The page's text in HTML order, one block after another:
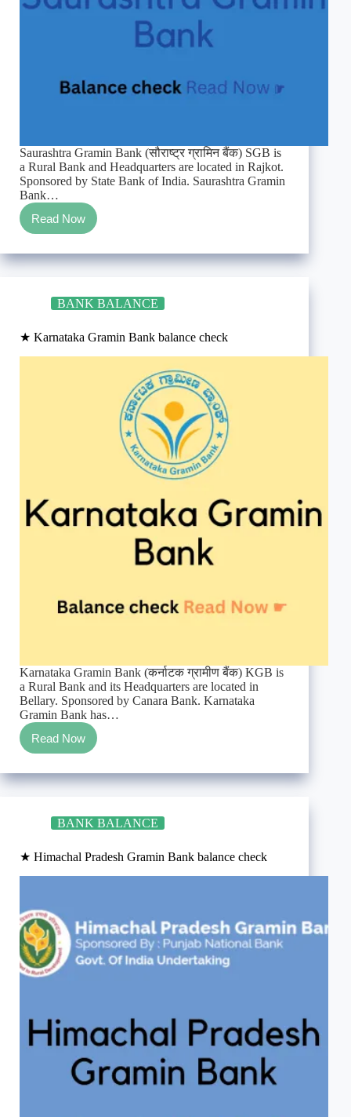
Saurashtra Gramin Bank (सौराष्ट्र ग्रामिन बैंक) SGB is
a Rural Bank and Headquarters are located in Rajkot.
Sponsored by State Bank of India. Saurashtra Gramin
Bank…
Read Now
★
Saurashtra
Gramin
Bank
check
BANK BALANCE
★ Karnataka Gramin Bank balance check
Karnataka Gramin Bank (कर्नाटक ग्रामीण बैंक) KGB is
a Rural Bank and its Headquarters are located in
Bellary. Sponsored by Canara Bank. Karnataka
Gramin Bank has…
Read Now
★
Karnataka
Gramin
Bank
BANK BALANCE
★ Himachal Pradesh Gramin Bank balance check